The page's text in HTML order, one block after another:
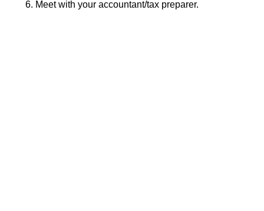
Meet with your accountant/tax preparer.